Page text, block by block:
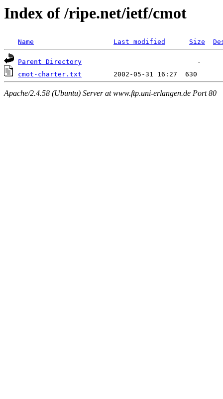
Index of /ripe.net/ietf/cmot
Name Last modified Size
Parent Directory
cmot-charter.txt
Apache/2.4.58 (Ubuntu) Server at www.ftp.uni-erlangen.de Port 80